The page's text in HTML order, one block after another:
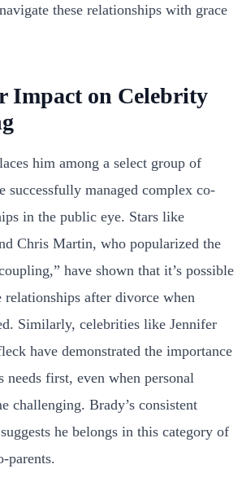
these relationships with grace
Impact on Celebrity
him among a select group of
successfully managed complex co-
in the public eye. Stars like
Chris Martin, who popularized the
have shown that it’s possible
after divorce when
Similarly, celebrities like Jennifer
have demonstrated the importance
needs first, even when personal
challenging. Brady’s consistent
he belongs in this category of
parents.